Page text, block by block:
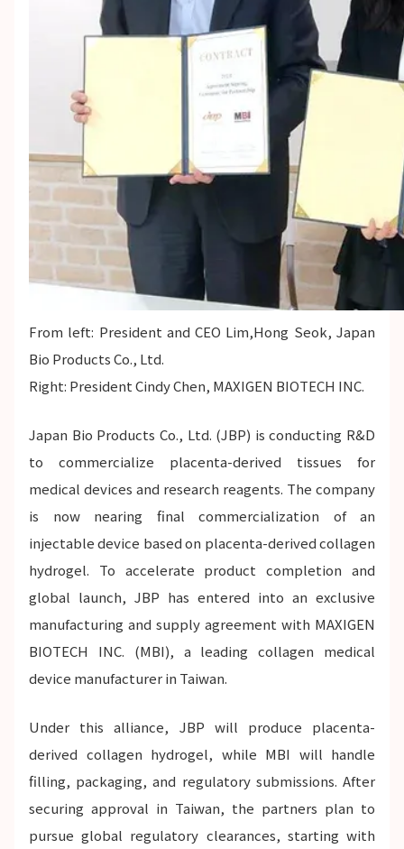
From left: President and CEO Lim,Hong Seok, Japan
Bio Products Co., Ltd.
Right: President Cindy Chen, MAXIGEN BIOTECH INC.
Japan Bio Products Co., Ltd. (JBP) is conducting R&D
to commercialize placenta-derived tissues for
medical devices and research reagents. The company
is now nearing final commercialization of an
injectable device based on placenta-derived collagen
hydrogel. To accelerate product completion and
global launch, JBP has entered into an exclusive
manufacturing and supply agreement with MAXIGEN
BIOTECH INC. (MBI), a leading collagen medical
device manufacturer in Taiwan.
Under this alliance, JBP will produce placenta-
derived collagen hydrogel, while MBI will handle
filling, packaging, and regulatory submissions. After
securing approval in Taiwan, the partners plan to
pursue global regulatory clearances, starting with